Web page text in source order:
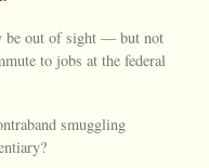
be out of sight — but not
to jobs at the federal
smuggling